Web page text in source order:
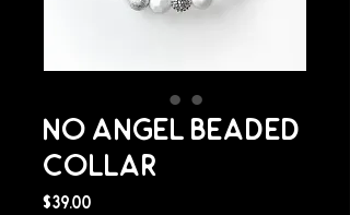
NO ANGEL BEADED
COLLAR
$39.00